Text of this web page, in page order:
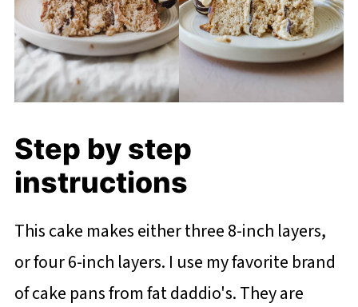
Step by step
instructions
This cake makes either three 8-inch layers,
or four 6-inch layers. I use my favorite brand
of cake pans from fat daddio's. They are